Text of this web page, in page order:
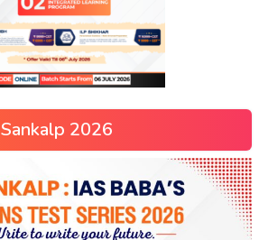
Sankalp 2026